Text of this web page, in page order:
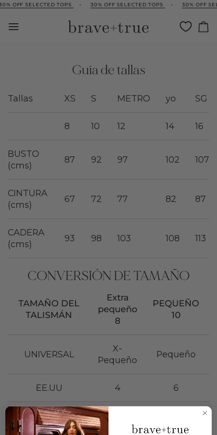
Ir OFF SELECTED TOPS• 30% OFF SELECTED TOPS• 30% OFF
Guía de tallas
Tallas XS S METRO yo SG
8 10 12 14 16
BUSTO
(cms)
87 92 97 102 107
CINTURA
(cms)
67 72 77 82 87
CADERA
(cms)
93 98 103 108 113
CONVERSIÓN DE TAMAÑO
TAMAÑO DEL
TALISMÁN
Extra
pequeño
8
PEQUEÑO
10
UNIVERSAL
X-
Pequeño
Pequeño
EE.UU 4 6
Reino
Unido/Australia